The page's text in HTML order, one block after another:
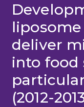
deliver
into food
(2012-